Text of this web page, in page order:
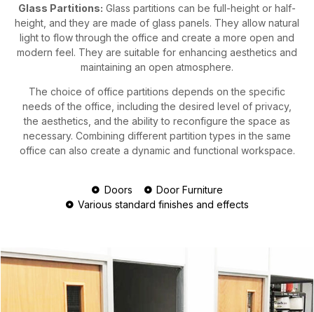
Glass Partitions: Glass partitions can be full-height or half-
height, and they are made of glass panels. They allow natural
light to flow through the office and create a more open and
modern feel. They are suitable for enhancing aesthetics and
maintaining an open atmosphere.
The choice of office partitions depends on the specific
needs of the office, including the desired level of privacy,
the aesthetics, and the ability to reconfigure the space as
necessary. Combining different partition types in the same
office can also create a dynamic and functional workspace.
Doors
Door Furniture
Various standard finishes and effects